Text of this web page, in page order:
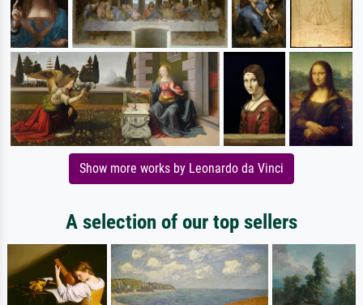
Show more works by Leonardo da Vinci
A selection of our top sellers